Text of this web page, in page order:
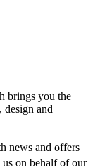
brings you the
design and
news and offers
on behalf of our